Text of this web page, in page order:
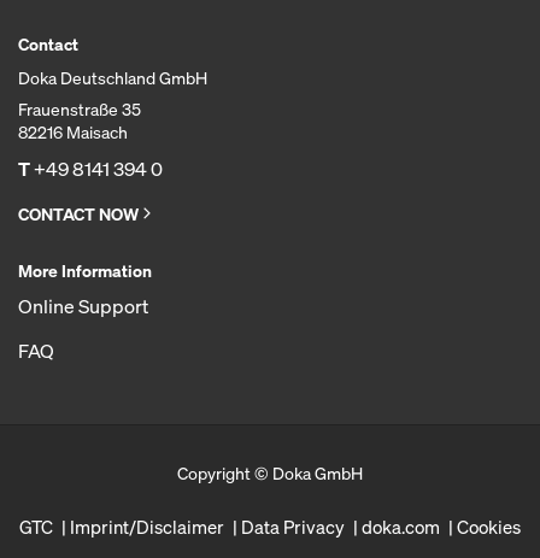
Contact
Doka Deutschland GmbH
Frauenstraße 35
82216 Maisach
T+49 8141 394 0
CONTACT NOW
More Information
Online Support
FAQ
Copyright © Doka GmbH
GTC Imprint/Disclaimer Data Privacy doka.com Cookies